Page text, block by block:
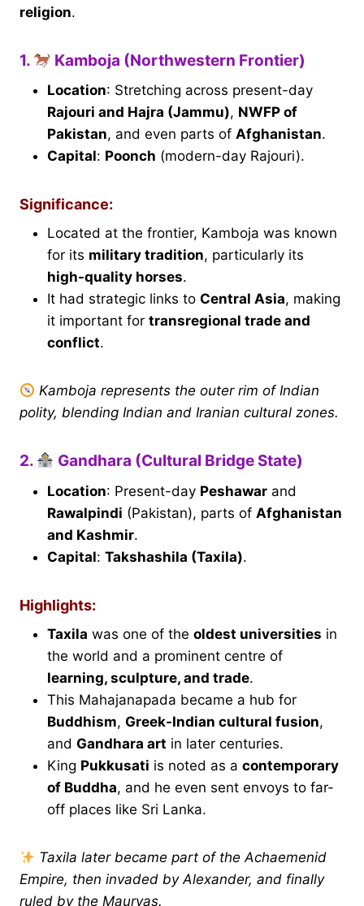
religion.
1. Kamboja (Northwestern Frontier)
Location: Stretching across present-day
Rajouri and Hajra (Jammu), NWFP of
Pakistan, and even parts of Afghanistan.
Capital: Poonch (modern-day Rajouri).
Significance:
Located at the frontier, Kamboja was known
for its military tradition, particularly its
high-quality horses.
It had strategic links to Central Asia, making
it important for transregional trade and
conflict.
Kamboja represents the outer rim of Indian
polity, blending Indian and Iranian cultural zones.
2. Gandhara (Cultural Bridge State)
Location: Present-day Peshawar and
Rawalpindi (Pakistan), parts of Afghanistan
and Kashmir.
Capital: Takshashila (Taxila).
Highlights:
Taxila was one of the oldest universities in
the world and a prominent centre of
learning, sculpture, and trade.
This Mahajanapada became a hub for
Buddhism, Greek-Indian cultural fusion,
and Gandhara art in later centuries.
King Pukkusati is noted as a contemporary
of Buddha, and he even sent envoys to far-
off places like Sri Lanka.
Taxila later became part of the Achaemenid
Empire, then invaded by Alexander, and finally
ruled by the Mauryas.